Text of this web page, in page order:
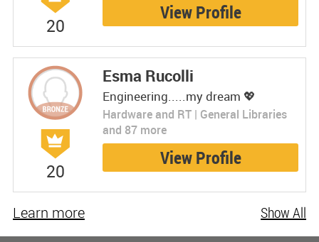
20
View Profile
20
Esma Rucolli
Engineering.....my dream 💖
Hardware and RT | General Libraries
and 87 more
View Profile
Show All
Learn more